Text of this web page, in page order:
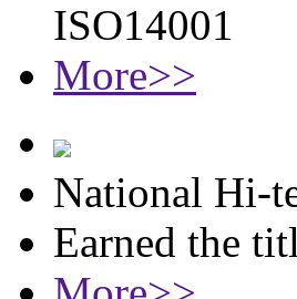
ISO14001
More>>
National Hi-
Earned the